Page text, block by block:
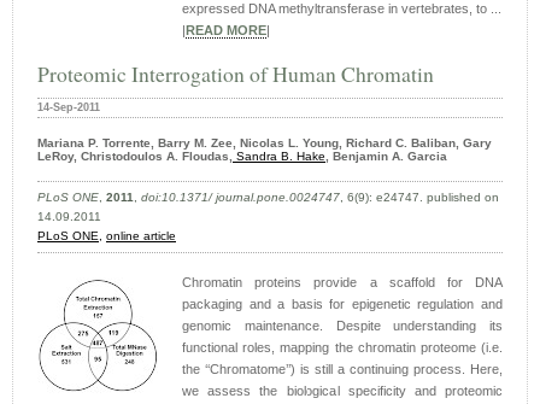
expressed DNA methyltransferase in vertebrates, to ...
READ MORE
Proteomic Interrogation of Human Chromatin
14-Sep-2011
Mariana P. Torrente, Barry M. Zee, Nicolas L. Young, Richard C. Baliban, Gary
LeRoy, Christodoulos A. Floudas, Sandra B. Hake, Benjamin A. Garcia
PLoS ONE, 2011, doi:10.1371/ journal.pone.0024747, 6(9): e24747. published on
14.09.2011
PLoS ONE, online article
Chromatin proteins provide a scaffold for DNA
packaging and a basis for epigenetic regulation and
genomic maintenance. Despite understanding its
functional roles, mapping the chromatin proteome (i.e.
the ‘‘Chromatome’’) is still a continuing process. Here,
we assess the biological specificity and proteomic